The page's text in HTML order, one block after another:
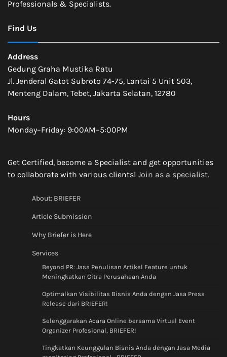
Professionals & Specialists.
Find Us
Address
Gedung Graha Mustika Ratu
Jl. Jenderal Gatot Subroto 74-75, Lantai 5 Unit 503,
Menteng Dalam, Tebet, Jakarta Selatan, 12780
Hours
Monday–Friday: 9:00AM–5:00PM
Get Certified, become a Specialist and get opportunities
to collaborate with various clients! Join as a specialist.
About: BRIEFER
Article Submission
Why Briefer is Here
Services
Beyond PR: Jasa Penulisan Artikel Feature untuk
Meningkatkan Citra Perusahaan Anda
Optimalkan Visibilitas Bisnis Anda dengan Jasa Press
Release dari BRIEFER!
Selenggarakan Acara Online bersama Virtual Event
Organizer Profesional, BRIEFER!
Tingkatkan Keunggulan Bisnis Anda dengan Jasa Media